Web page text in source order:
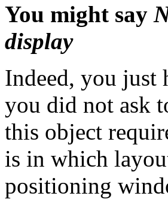
You might say
display
Indeed, you just
you did not ask
this object
is in which
positioning